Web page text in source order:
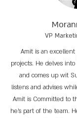
VP
Amit is an
projects. He delves
and comes up wit
listens and advises
Amit is Committed to
he’s part of the team.